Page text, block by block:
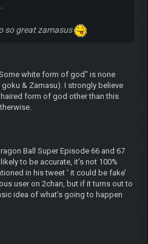
so great zamasus
white form of god" is none
& Zamasu). I strongly believe
form of god other than this
Ball Super Episode 66 and 67
to be accurate, it’s not 100%
in his tweet ‘ it could be fake’
user on 2chan, but if it turns out to
idea of what’s going to happen